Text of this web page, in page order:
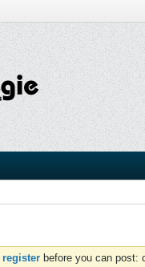
register before you can post: